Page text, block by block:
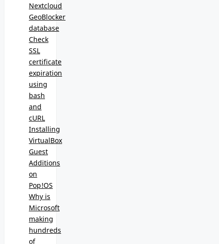
Nextcloud
GeoBlocker
database
Check
SSL
certificate
expiration
using
bash
and
cURL
Installing
VirtualBox
Guest
Additions
on
Pop!OS
Why is
Microsoft
making
hundreds
of